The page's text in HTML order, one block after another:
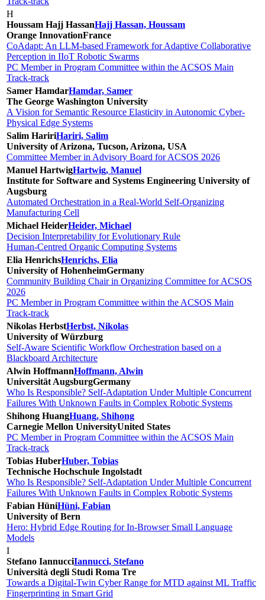
H
Houssam Hajj HassanHajj Hassan, Houssam
Orange InnovationFrance
CoAdapt: An LLM-based Framework for Adaptive Collaborative
Perception in IIoT Robotic Swarms
PC Member in Program Committee within the ACSOS Main
Track-track
Samer HamdarHamdar, Samer
The George Washington University
A Vision for Semantic Resource Elasticity in Autonomic Cyber-
Physical Edge Systems
Salim HaririHariri, Salim
University of Arizona, Tucson, Arizona, USA
Committee Member in Advisory Board for ACSOS 2026
Manuel HartwigHartwig, Manuel
Institute for Software and Systems Engineering University of
Augsburg
Automated Orchestration in a Real-World Self-Organizing
Manufacturing Cell
Michael HeiderHeider, Michael
Decision Interpretability for Evolutionary Rule
Human-Centred Organic Computing Systems
Elia HenrichsHenrichs, Elia
University of HohenheimGermany
Community Building Chair in Organizing Committee for ACSOS
2026
PC Member in Program Committee within the ACSOS Main
Track-track
Nikolas HerbstHerbst, Nikolas
University of Würzburg
Self-Aware Scientific Workflow Orchestration based on a
Blackboard Architecture
Alwin HoffmannHoffmann, Alwin
Universität AugsburgGermany
Who Is Responsible? Self-Adaptation Under Multiple Concurrent
Failures With Unknown Faults in Complex Robotic Systems
Shihong HuangHuang, Shihong
Carnegie Mellon UniversityUnited States
PC Member in Program Committee within the ACSOS Main
Track-track
Tobias HuberHuber, Tobias
Technische Hochschule Ingolstadt
Who Is Responsible? Self-Adaptation Under Multiple Concurrent
Failures With Unknown Faults in Complex Robotic Systems
Fabian HüniHüni, Fabian
University of Bern
Hero: Hybrid Edge Routing for In-Browser Small Language
Models
I
Stefano IannucciIannucci, Stefano
Università degli Studi Roma Tre
Towards a Digital-Twin Cyber Range for MTD against ML Traffic
Fingerprinting in Smart Grid